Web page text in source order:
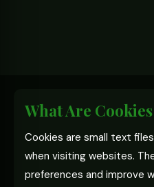
What Are Cookies
Cookies are small text
when visiting websites.
preferences and improve